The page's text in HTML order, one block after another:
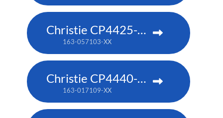
Christie CP4425-RGB
163-057103-XX
Christie CP4440-RGB
163-017109-XX